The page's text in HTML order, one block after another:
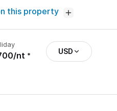
this property
nt USD